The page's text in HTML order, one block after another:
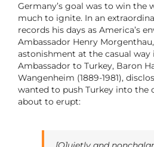
Germany’s goal was to win the
much to ignite. In an
records his days as America’s
Ambassador Henry
astonishment at the casual way
Ambassador to Turkey, Baron
Wangenheim (1889-1981),
wanted to push Turkey into the
about to erupt: